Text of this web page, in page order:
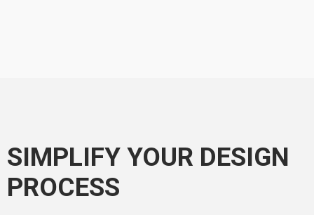
SIMPLIFY YOUR DESIGN
PROCESS